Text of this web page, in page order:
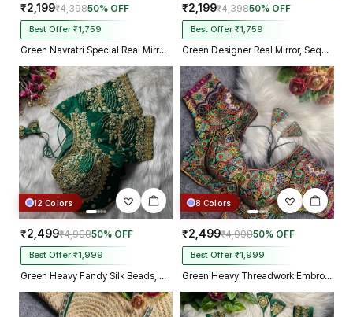
₹2,199₹4,39850% OFF
Best Offer ₹1,759
Green Navratri Special Real Mirror Thread & Kaudi Work Spaghetti Blouse
₹2,199₹4,39850% OFF
Best Offer ₹1,759
Green Designer Real Mirror, Sequin & Kodi Work Sleeveless Navratri Blouse
12 Colors
₹2,499₹4,99850% OFF
Best Offer ₹1,999
Green Heavy Fandy Silk Beads, Sequin & Cording Work Designer Blouse
8 Colors
₹2,499₹4,99850% OFF
Best Offer ₹1,999
Green Heavy Threadwork Embroidery Navratri Blouse With Real Mirror Work